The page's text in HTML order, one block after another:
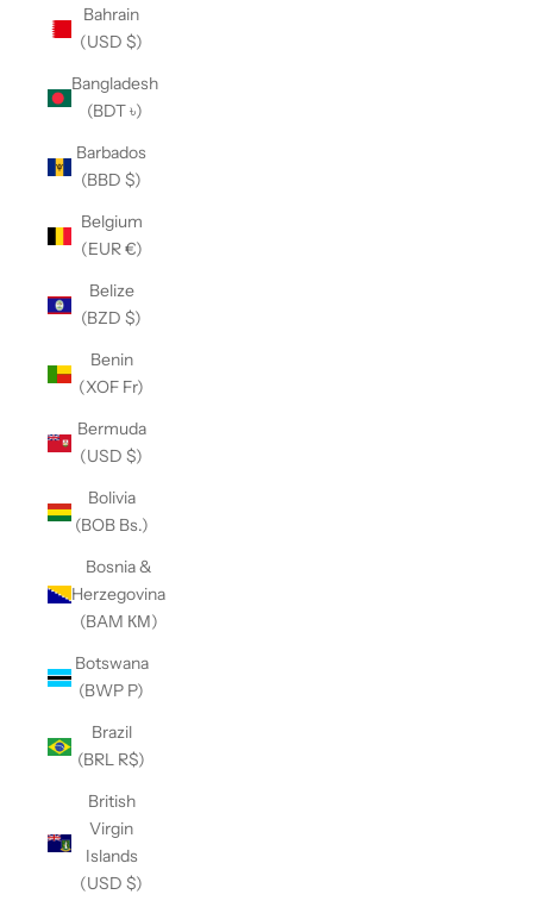
Bahrain
(USD $)
Bangladesh
(BDT ৳)
Barbados
(BBD $)
Belgium
(EUR €)
Belize
(BZD $)
Benin
(XOF Fr)
Bermuda
(USD $)
Bolivia
(BOB Bs.)
Bosnia &
Herzegovina
(BAM КМ)
Botswana
(BWP P)
Brazil
(BRL R$)
British
Virgin
Islands
(USD $)